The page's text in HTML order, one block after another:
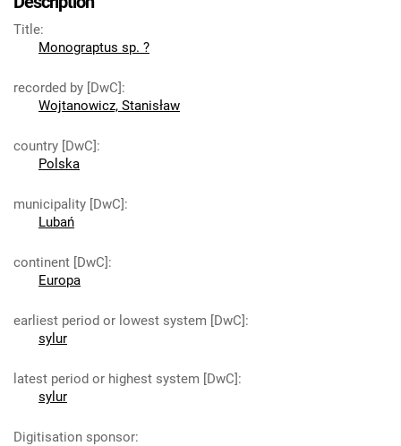
Title:
Monograptus sp. ?
recorded by [DwC]:
Wojtanowicz, Stanisław
country [DwC]:
Polska
municipality [DwC]:
Lubań
continent [DwC]:
Europa
earliest period or lowest system [DwC]:
sylur
latest period or highest system [DwC]:
sylur
Digitisation sponsor: